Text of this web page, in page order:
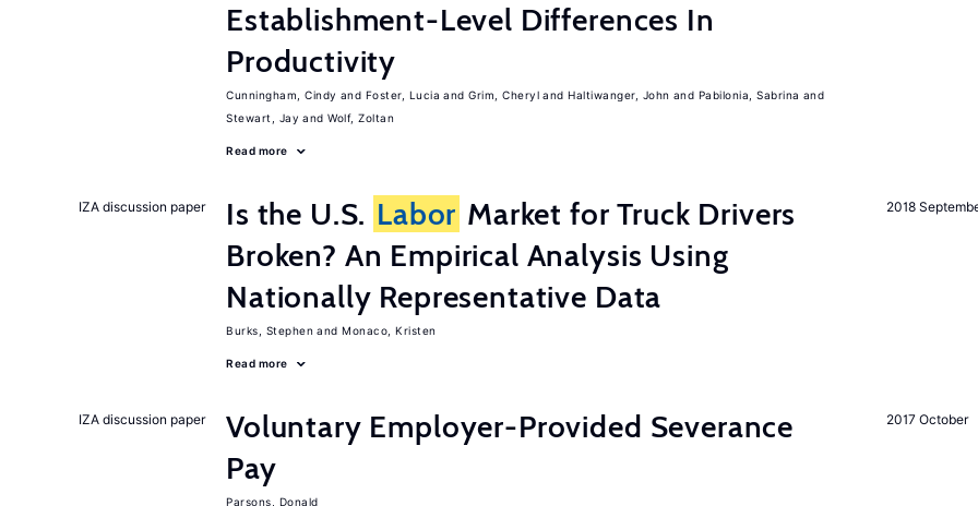
Establishment-Level Differences In
Productivity
Cunningham, Cindy Foster, Lucia Grim, Cheryl Haltiwanger, John
Pabilonia, Sabrina
Stewart, Jay
Wolf, Zoltan
Read more
2018
IZA discussion paper Is the U.S. Labor Market for Truck Drivers
Broken? An Empirical Analysis Using
Nationally Representative Data
Burks, Stephen Monaco, Kristen
Read more
2017 October
IZA discussion paper
Voluntary Employer-Provided Severance
Pay
Parsons, Donald